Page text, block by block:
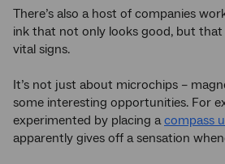
There’s also a host of companies
ink that not only looks good, but
vital signs.
It’s not just about microchips –
some interesting opportunities. For
experimented by placing acompass
apparently gives off a sensation